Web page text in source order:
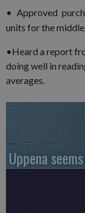
• Approved
units for the
•Heard a report
doing well in
averages.
Uppena